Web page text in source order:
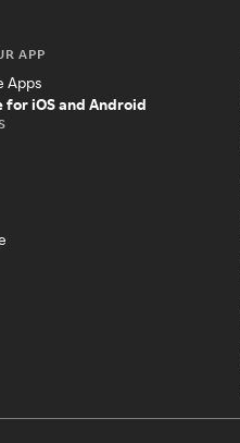
APP
Apps
for iOS and Android